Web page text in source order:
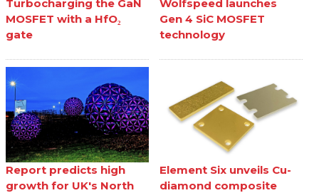
Turbocharging the GaN
MOSFET with a HfO₂
gate
Wolfspeed launches
Gen 4 SiC MOSFET
technology
Report predicts high
growth for UK's North
Element Six unveils Cu-
diamond composite